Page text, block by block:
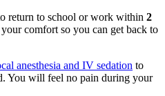
return to school or work within 2
comfort so you can get back to
anesthesia and IV sedation to
You will feel no pain during your